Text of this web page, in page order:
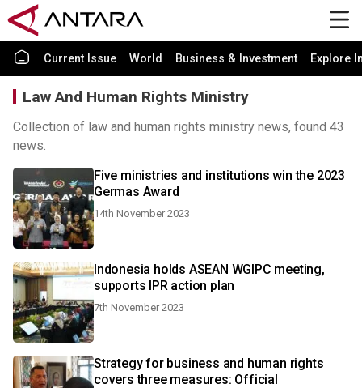
Current Issue World Business & Investment Explore
Law And Human Rights Ministry
Collection of law and human rights ministry news, found 43
news.
Five ministries and institutions win the 2023
Germas Award
14th November 2023
Indonesia holds ASEAN WGIPC meeting,
supports IPR action plan
7th November 2023
Strategy for business and human rights
covers three measures: Official